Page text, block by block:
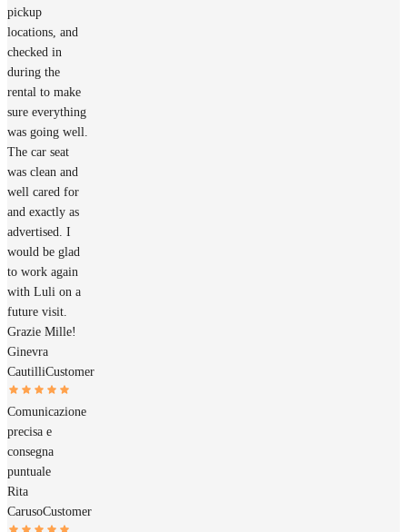
pickup
locations, and
checked in
during the
rental to make
sure everything
was going well.
The car seat
was clean and
well cared for
and exactly as
advertised. I
would be glad
to work again
with Luli on a
future visit.
Grazie Mille!
Ginevra
CautilliCustomer
Comunicazione
precisa e
consegna
puntuale
Rita
CarusoCustomer